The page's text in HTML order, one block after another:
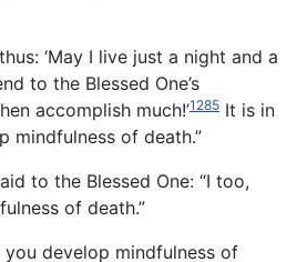
‘May I live just a night and a
to the Blessed One’s
accomplish much!’1285 It is in
mindfulness of death.”
to the Blessed One: “I too,
of death.”
you develop mindfulness of